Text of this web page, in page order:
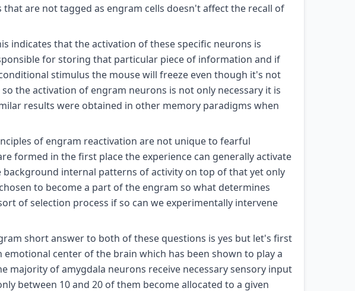
are not tagged as engram cells doesn't affect the recall of
indicates that the activation of these specific neurons is
for storing that particular piece of information and if
stimulus the mouse will freeze even though it's not
the activation of engram neurons is not only necessary it is
results were obtained in other memory paradigms when
of engram reactivation are not unique to fearful
formed in the first place the experience can generally activate
internal patterns of activity on top of that yet only
to become a part of the engram so what determines
of selection process if so can we experimentally intervene
short answer to both of these questions is yes but let's first
center of the brain which has been shown to play a
majority of amygdala neurons receive necessary sensory input
between 10 and 20 of them become allocated to a given